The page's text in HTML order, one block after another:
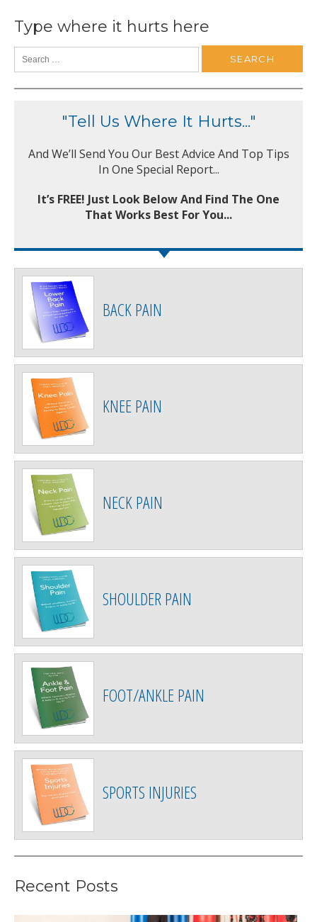
Type where it hurts here
"Tell Us Where It Hurts..."
And We’ll Send You Our Best Advice And Top Tips
In One Special Report...
It’s FREE! Just Look Below And Find The One
That Works Best For You...
BACK PAIN
KNEE PAIN
NECK PAIN
SHOULDER PAIN
FOOT/ANKLE PAIN
SPORTS INJURIES
Recent Posts